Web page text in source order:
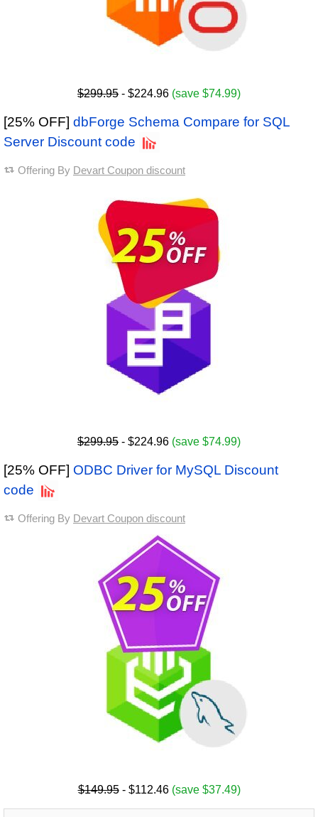
$299.95 - $224.96 (save $74.99)
[25% OFF] dbForge Schema Compare for SQL
Server Discount code
Offering By Devart Coupon discount
$299.95 - $224.96 (save $74.99)
[25% OFF] ODBC Driver for MySQL Discount
code
Offering By Devart Coupon discount
$149.95- $112.46 (save $37.49)